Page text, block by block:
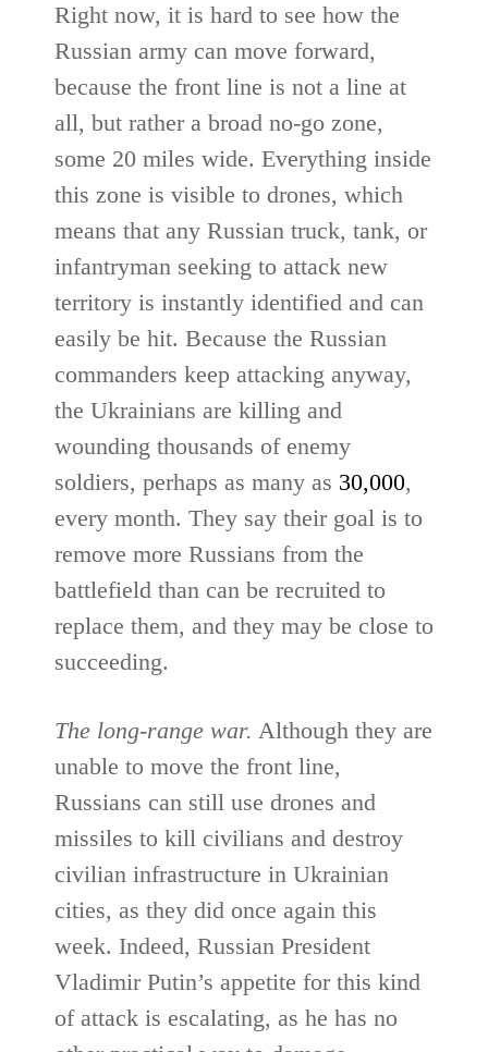
Right now, it is hard to see how the
Russian army can move forward,
because the front line is not a line at
all, but rather a broad no-go zone,
some 20 miles wide. Everything inside
this zone is visible to drones, which
means that any Russian truck, tank, or
infantryman seeking to attack new
territory is instantly identified and can
easily be hit. Because the Russian
commanders keep attacking anyway,
the Ukrainians are killing and
wounding thousands of enemy
soldiers, perhaps as many as 30,000,
every month. They say their goal is to
remove more Russians from the
battlefield than can be recruited to
replace them, and they may be close to
succeeding.
The long-range war. Although they are
unable to move the front line,
Russians can still use drones and
missiles to kill civilians and destroy
civilian infrastructure in Ukrainian
cities, as they did once again this
week. Indeed, Russian President
Vladimir Putin’s appetite for this kind
of attack is escalating, as he has no